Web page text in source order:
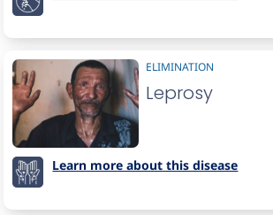
ELIMINATION
Leprosy
Learn more about this disease